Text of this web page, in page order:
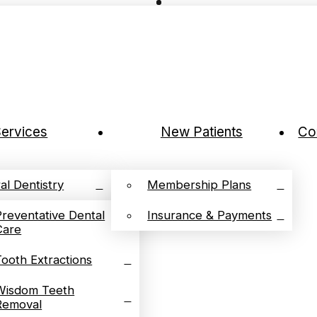
Dentistry
Dental
Extractions
Teeth
New Patients
Membership Plans
Insurance & Payments